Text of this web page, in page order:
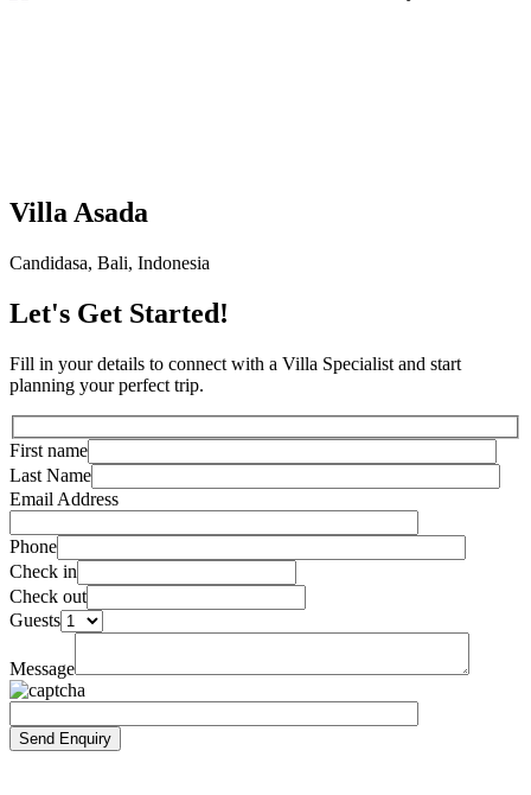
Villa Asada
Candidasa, Bali, Indonesia
Let's Get Started!
Fill in your details to connect with a Villa Specialist and start
planning your perfect trip.
First name
Last Name
Email Address
Phone
Check in
Check out
Guests
Message